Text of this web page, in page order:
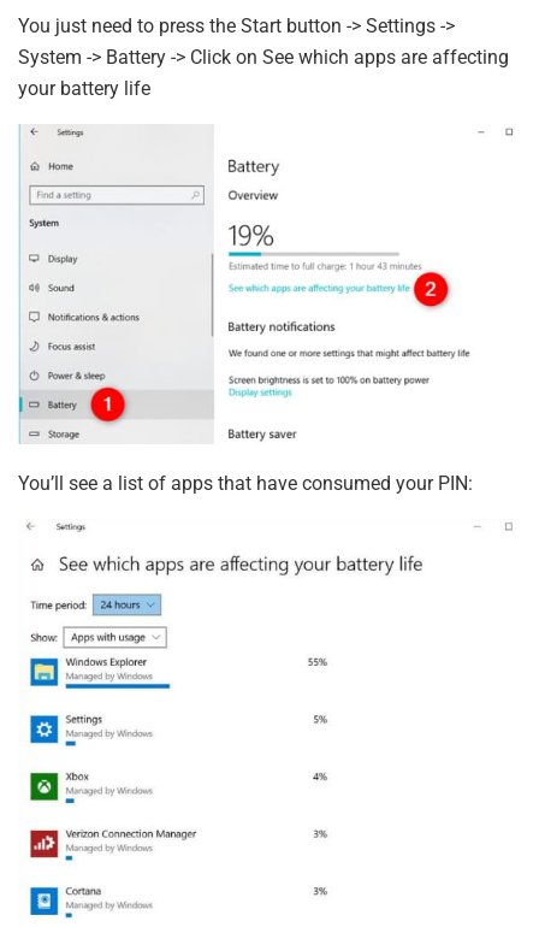
You just need to press the Start button -> Settings ->
System -> Battery -> Click on See which apps are affecting
your battery life
You’ll see a list of apps that have consumed your PIN: